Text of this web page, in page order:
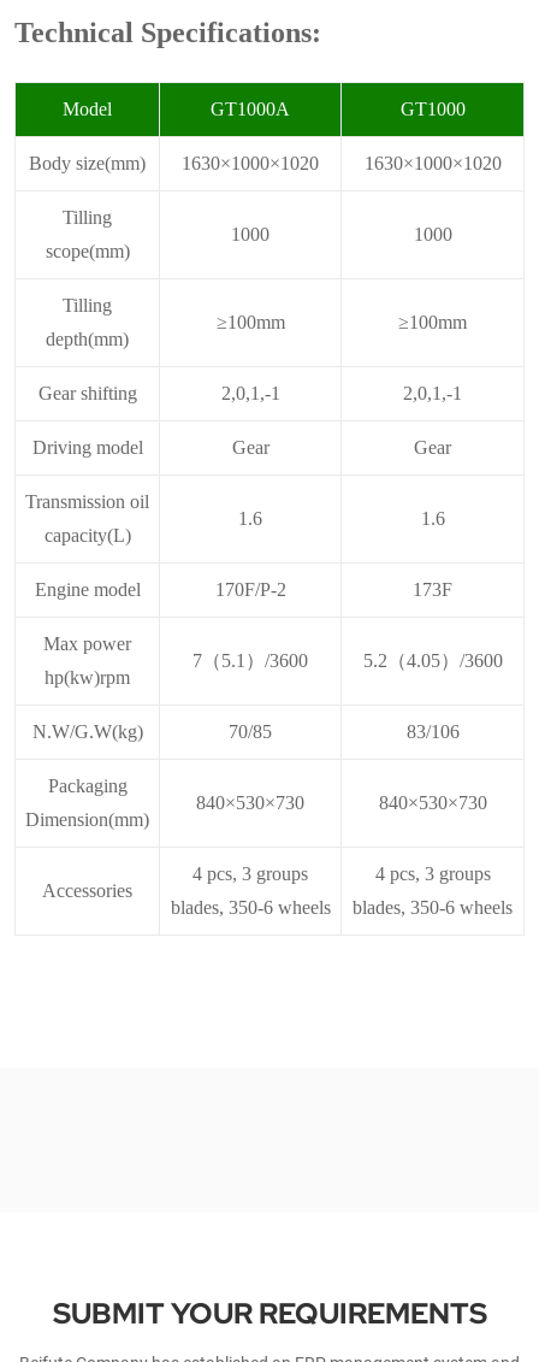
Technical Specifications:
Model GT1000A GT1000
Body size(mm) 1630×1000×1020 1630×1000×1020
Tilling
scope(mm)
1000 1000
Tilling
depth(mm)
≥100mm ≥100mm
Gear shifting 2,0,1,-1 2,0,1,-1
Driving model Gear Gear
Transmission oil
capacity(L)
1.6 1.6
Engine model 170F/P-2 173F
Max power
hp(kw)rpm
7（5.1）/3600 5.2（4.05）/3600
N.W/G.W(kg) 70/85 83/106
Packaging
Dimension(mm)
840×530×730 840×530×730
Accessories
4 pcs, 3 groups
blades, 350-6 wheels
4 pcs, 3 groups
blades, 350-6 wheels
SUBMIT YOUR REQUIREMENTS